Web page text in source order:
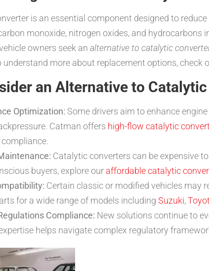
is an essential component designed to
monoxide, nitrogen oxides, and
owners seek an alternative to catalytic
understand more about replacement options, check
an Alternative to
Optimization: Some drivers aim to enhance
Catman offers high-flow catalytic
Catalytic converters can be expensive
buyers, explore our affordable catalytic
Certain classic or modified vehicles may
for a wide range of models including Suzuki,
Compliance: New solutions continue to
helps navigate complex regulatory